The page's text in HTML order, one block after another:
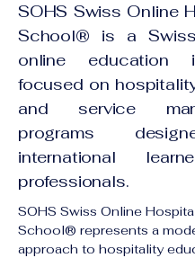
SOHS Swiss Online
School® is a
online education
focused on
and service
programs
international
professionals.
SOHS Swiss Online
School® represents a
approach to hospitality